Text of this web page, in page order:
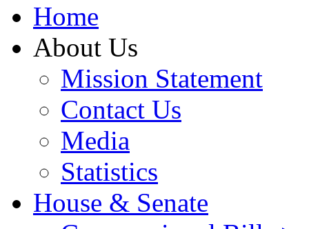
Home
About Us
Mission Statement
Contact Us
Media
Statistics
House & Senate